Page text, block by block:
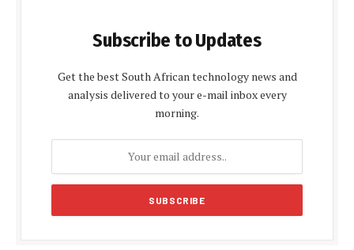
Subscribe to Updates
Get the best South African technology news and
analysis delivered to your e-mail inbox every
morning.